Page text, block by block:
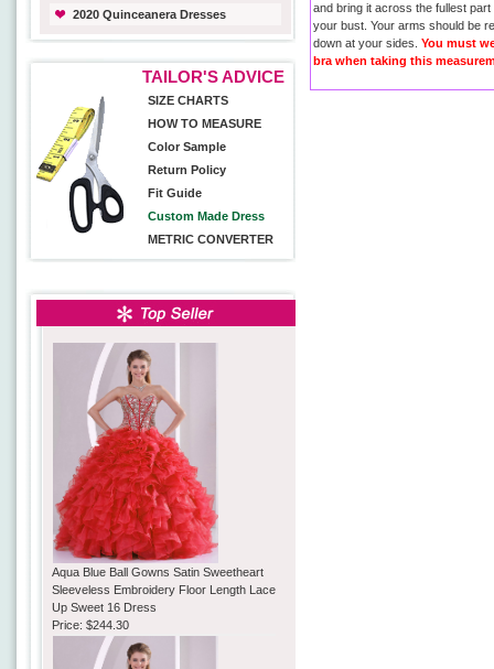
2020 Quinceanera Dresses
TAILOR'S ADVICE
SIZE CHARTS
HOW TO MEASURE
Color Sample
Return Policy
Fit Guide
Custom Made Dress
METRIC CONVERTER
Aqua Blue Ball Gowns Satin Sweetheart
Sleeveless Embroidery Floor Length Lace
Up Sweet 16 Dress
Price:$244.30
and bring it across the fullest part
your bust. Your arms should be
down at your sides. You must
bra when taking this